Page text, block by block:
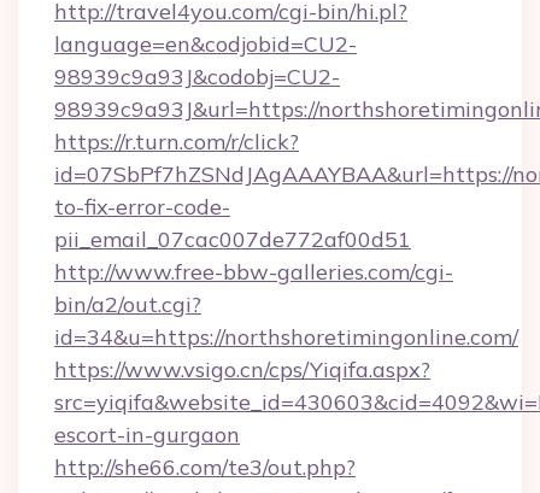
http://travel4you.com/cgi-bin/hi.pl?
language=en&codjobid=CU2-
98939c9a93J&codobj=CU2-
98939c9a93J&url=https://
https://r.turn.com/r/click?
id=07SbPf7hZSNdJAgAAAYBAA&url=https://
to-fix-error-code-
pii_email_07cac007de772af00d51
http://www.free-bbw-galleries.com/cgi-
bin/a2/out.cgi?
id=34&u=https://northshoretimingonline.com/
https://www.vsigo.cn/cps/Yiqifa.aspx?
escort-in-gurgaon
http://she66.com/te3/out.php?